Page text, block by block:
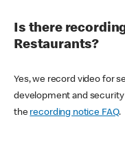
Is there
Restaurants?
Yes, we record video for
development and
the recording notice FAQ.